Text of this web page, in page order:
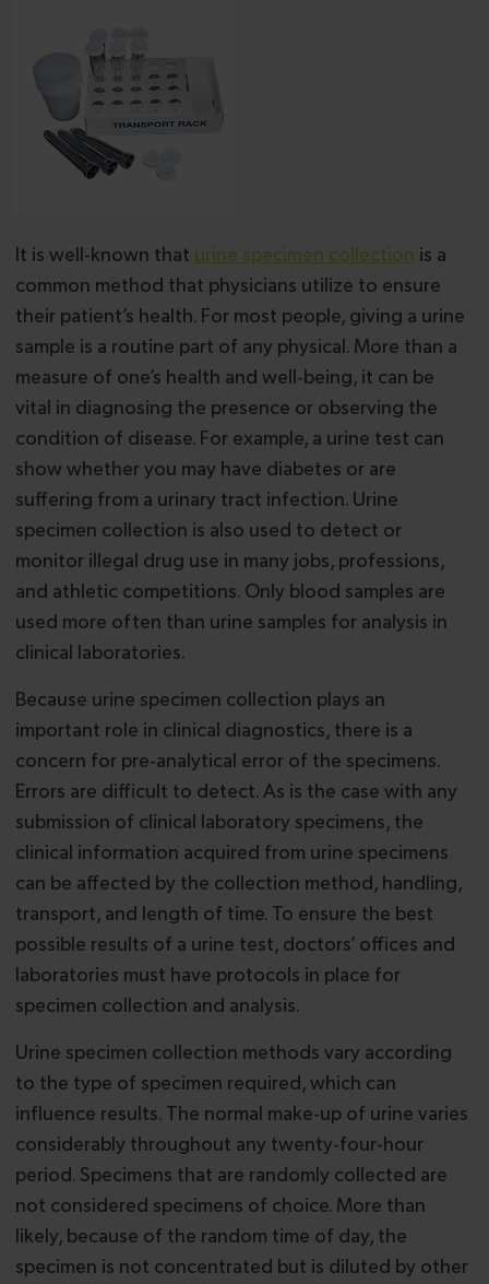
It is well-known that urine specimen collection is a
common method that physicians utilize to ensure
their patient’s health. For most people, giving a urine
sample is a routine part of any physical. More than a
measure of one’s health and well-being, it can be
vital in diagnosing the presence or observing the
condition of disease. For example, a urine test can
show whether you may have diabetes or are
suffering from a urinary tract infection. Urine
specimen collection is also used to detect or
monitor illegal drug use in many jobs, professions,
and athletic competitions. Only blood samples are
used more often than urine samples for analysis in
clinical laboratories.
Because urine specimen collection plays an
important role in clinical diagnostics, there is a
concern for pre-analytical error of the specimens.
Errors are difficult to detect. As is the case with any
submission of clinical laboratory specimens, the
clinical information acquired from urine specimens
can be affected by the collection method, handling,
transport, and length of time. To ensure the best
possible results of a urine test, doctors’ offices and
laboratories must have protocols in place for
specimen collection and analysis.
Urine specimen collection methods vary according
to the type of specimen required, which can
influence results. The normal make-up of urine varies
considerably throughout any twenty-four-hour
period. Specimens that are randomly collected are
not considered specimens of choice. More than
likely, because of the random time of day, the
specimen is not concentrated but is diluted by other